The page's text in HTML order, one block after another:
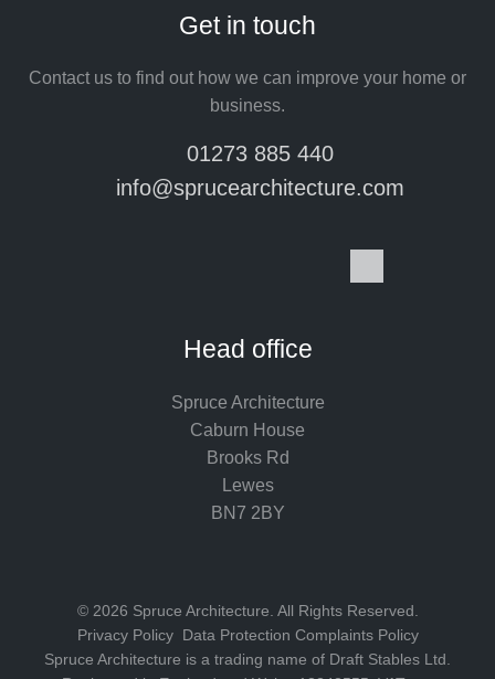
Get in touch
Contact us to find out how we can improve your home or
business.
01273 885 440
info@sprucearchitecture.com
k
d
I
t
r
e
s
t
T
b
e
p
Head office
Spruce Architecture
Caburn House
Brooks Rd
Lewes
BN7 2BY
© 2026 Spruce Architecture. All Rights Reserved.
Privacy Policy Data Protection Complaints Policy
Spruce Architecture is a trading name of Draft Stables Ltd.